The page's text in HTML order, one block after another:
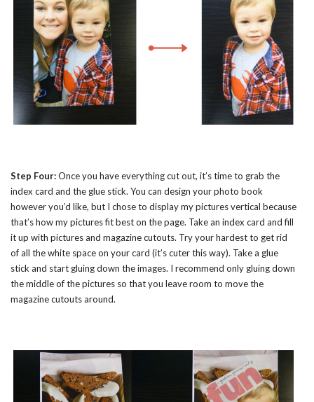
Step Four:Once you have everything cut out, it’s time to grab the
index card and the glue stick. You can design your photo book
however you’d like, but I chose to display my pictures vertical because
that’s how my pictures fit best on the page. Take an index card and fill
it up with pictures and magazine cutouts. Try your hardest to get rid
of all the white space on your card (it’s cuter this way). Take a glue
stick and start gluing down the images. I recommend only gluing down
the middle of the pictures so that you leave room to move the
magazine cutouts around.